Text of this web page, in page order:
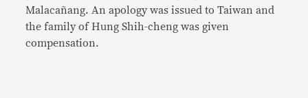
Malacañang. An apology was issued to Taiwan and
the family of Hung Shih-cheng was given
compensation.